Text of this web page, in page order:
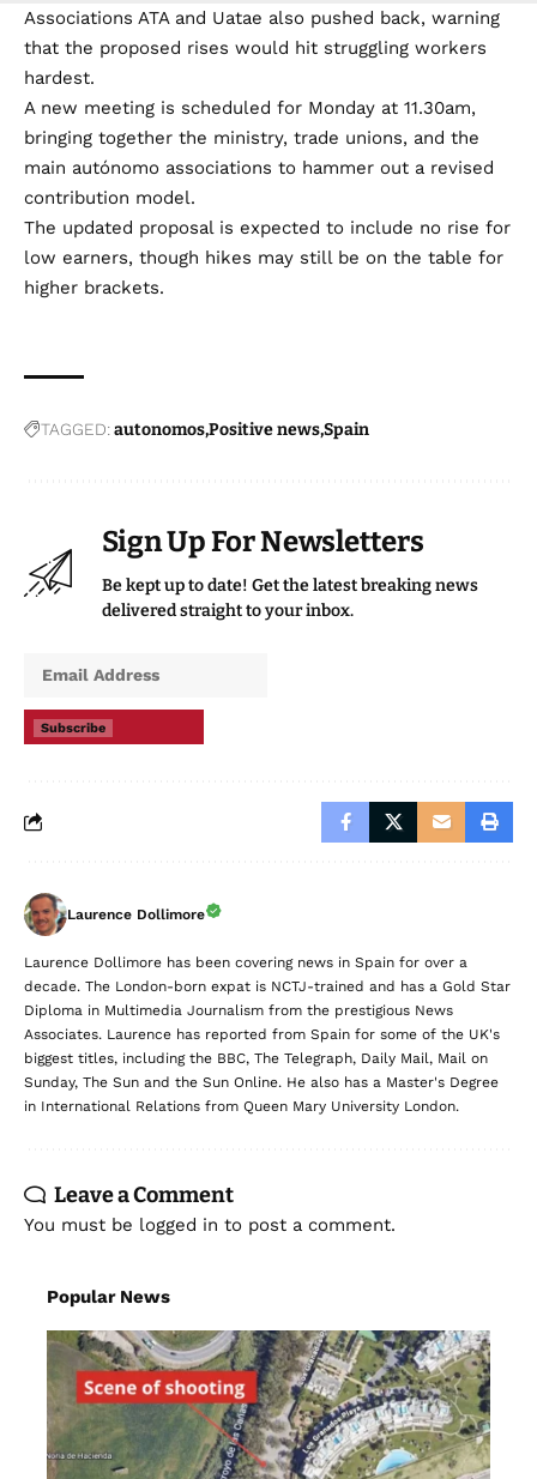
Associations ATA and Uatae also pushed back, warning
that the proposed rises would hit struggling workers
hardest.
A new meeting is scheduled for Monday at 11.30am,
bringing together the ministry, trade unions, and the
main autónomo associations to hammer out a revised
contribution model.
The updated proposal is expected to include no rise for
low earners, though hikes may still be on the table for
higher brackets.
TAGGED:autonomosPositive newsSpain
Sign Up For Newsletters
Be kept up to date! Get the latest breaking news
delivered straight to your inbox.
Subscribe
Laurence Dollimore
Laurence Dollimore has been covering news in Spain for over a
decade. The London-born expat is NCTJ-trained and has a Gold Star
Diploma in Multimedia Journalism from the prestigious News
Associates. Laurence has reported from Spain for some of the UK's
biggest titles, including the BBC, The Telegraph, Daily Mail, Mail on
Sunday, The Sun and the Sun Online. He also has a Master's Degree
in International Relations from Queen Mary University London.
Leave a Comment
You must be logged in to post a comment.
Popular News